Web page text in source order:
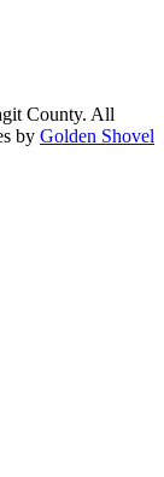
County. All
by Golden Shovel